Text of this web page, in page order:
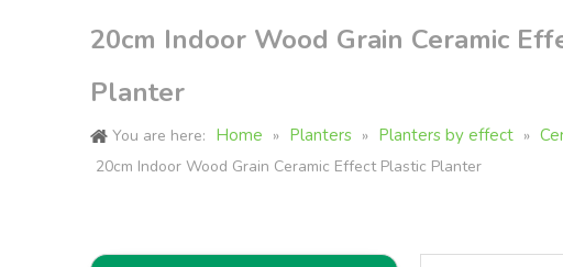
20cm Indoor Wood Grain Ceramic
Planter
You are here: Home » Planters » Planters by effect »
20cm Indoor Wood Grain Ceramic Effect Plastic Planter